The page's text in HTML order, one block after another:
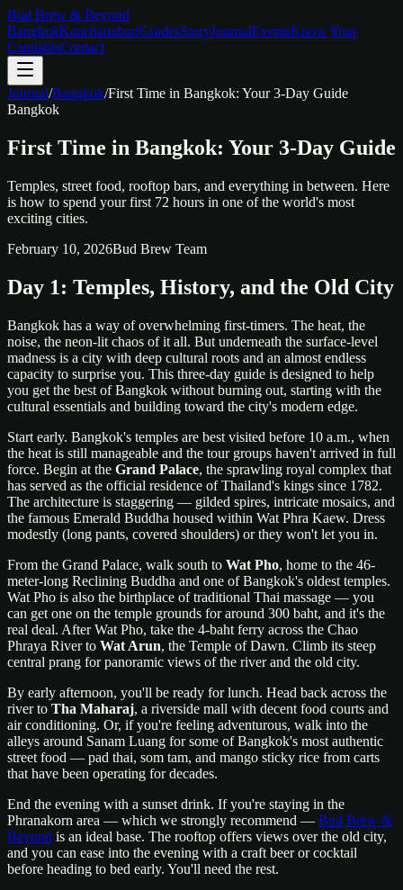
Bud Brew & Beyond
BangkokKanchanaburiGuidesStoryJournalEventsKnow Your
CannabisContact
Journal/Bangkok/First Time in Bangkok: Your 3-Day Guide
Bangkok
First Time in Bangkok: Your 3-Day Guide
Temples, street food, rooftop bars, and everything in between. Here
is how to spend your first 72 hours in one of the world's most
exciting cities.
February 10, 2026Bud Brew Team
Day 1: Temples, History, and the Old City
Bangkok has a way of overwhelming first-timers. The heat, the
noise, the neon-lit chaos of it all. But underneath the surface-level
madness is a city with deep cultural roots and an almost endless
capacity to surprise you. This three-day guide is designed to help
you get the best of Bangkok without burning out, starting with the
cultural essentials and building toward the city's modern edge.
Start early. Bangkok's temples are best visited before 10 a.m., when
the heat is still manageable and the tour groups haven't arrived in full
force. Begin at the Grand Palace, the sprawling royal complex that
has served as the official residence of Thailand's kings since 1782.
The architecture is staggering — gilded spires, intricate mosaics, and
the famous Emerald Buddha housed within Wat Phra Kaew. Dress
modestly (long pants, covered shoulders) or they won't let you in.
From the Grand Palace, walk south to Wat Pho, home to the 46-
meter-long Reclining Buddha and one of Bangkok's oldest temples.
Wat Pho is also the birthplace of traditional Thai massage — you
can get one on the temple grounds for around 300 baht, and it's the
real deal. After Wat Pho, take the 4-baht ferry across the Chao
Phraya River to Wat Arun, the Temple of Dawn. Climb its steep
central prang for panoramic views of the river and the old city.
By early afternoon, you'll be ready for lunch. Head back across the
river to Tha Maharaj, a riverside mall with decent food courts and
air conditioning. Or, if you're feeling adventurous, walk into the
alleys around Sanam Luang for some of Bangkok's most authentic
street food — pad thai, som tam, and mango sticky rice from carts
that have been operating for decades.
End the evening with a sunset drink. If you're staying in the
Phranakorn area — which we strongly recommend — Bud Brew &
Beyond is an ideal base. The rooftop offers views over the old city,
and you can ease into the evening with a craft beer or cocktail
before heading to bed early. You'll need the rest.